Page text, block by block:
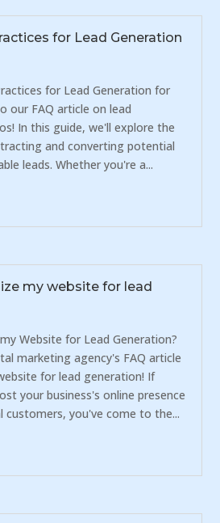
for Lead Generation
for Lead Generation for
our FAQ article on lead
In this guide, we'll explore the
and converting potential
leads. Whether you're a...
my website for lead
Website for Lead Generation?
marketing agency's FAQ article
for lead generation! If
your business's online presence
you've come to the...